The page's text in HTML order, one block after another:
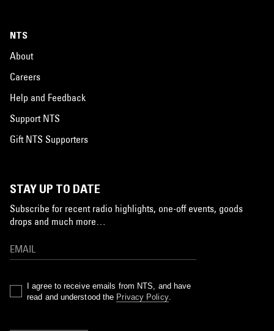
NTS
About
Careers
Help and Feedback
Support NTS
Gift NTS Supporters
STAY UP TO DATE
Subscribe for recent radio highlights, one-off events, goods
drops and much more…
I agree to receive emails from NTS, and have
read and understood the Privacy Policy.